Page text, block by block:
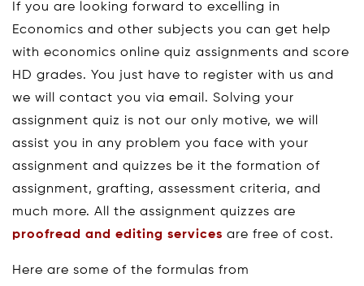
If you are looking forward to excelling in
Economics and other subjects you can get help
with economics online quiz assignments and score
HD grades. You just have to register with us and
we will contact you via email. Solving your
assignment quiz is not our only motive, we will
assist you in any problem you face with your
assignment and quizzes be it the formation of
assignment, grafting, assessment criteria, and
much more. All the assignment quizzes are
proofread and editing services are free of cost.
Here are some of the formulas from